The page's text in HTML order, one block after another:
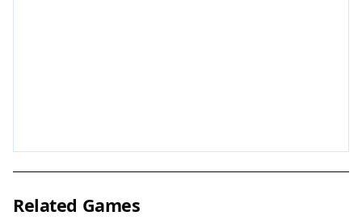
coordination. Focus on anticipating the ball's
Related Games